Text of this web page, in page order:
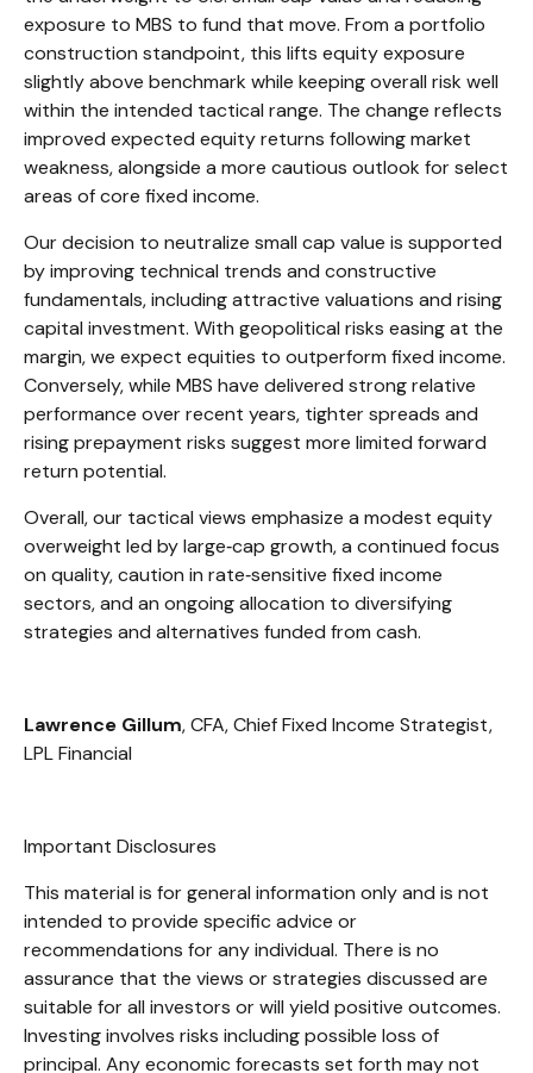
exposure to MBS to fund that move. From a portfolio
construction standpoint, this lifts equity exposure
slightly above benchmark while keeping overall risk well
within the intended tactical range. The change reflects
improved expected equity returns following market
weakness, alongside a more cautious outlook for select
areas of core fixed income.
Our decision to neutralize small cap value is supported
by improving technical trends and constructive
fundamentals, including attractive valuations and rising
capital investment. With geopolitical risks easing at the
margin, we expect equities to outperform fixed income.
Conversely, while MBS have delivered strong relative
performance over recent years, tighter spreads and
rising prepayment risks suggest more limited forward
return potential.
Overall, our tactical views emphasize a modest equity
overweight led by large‑cap growth, a continued focus
on quality, caution in rate‑sensitive fixed income
sectors, and an ongoing allocation to diversifying
strategies and alternatives funded from cash.
Lawrence Gillum, CFA, Chief Fixed Income Strategist,
LPL Financial
Important Disclosures
This material is for general information only and is not
intended to provide specific advice or
recommendations for any individual. There is no
assurance that the views or strategies discussed are
suitable for all investors or will yield positive outcomes.
Investing involves risks including possible loss of
principal. Any economic forecasts set forth may not